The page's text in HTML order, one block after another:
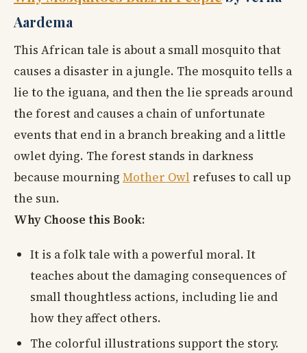
Aardema
This African tale is about a small mosquito that
causes a disaster in a jungle. The mosquito tells a
lie to the iguana, and then the lie spreads around
the forest and causes a chain of unfortunate
events that end in a branch breaking and a little
owlet dying. The forest stands in darkness
because mourning Mother Owl refuses to call up
the sun.
Why Choose this Book:
It is a folk tale with a powerful moral. It
teaches about the damaging consequences of
small thoughtless actions, including lie and
how they affect others.
The colorful illustrations support the story.